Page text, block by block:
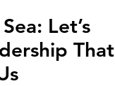
Let’s
That